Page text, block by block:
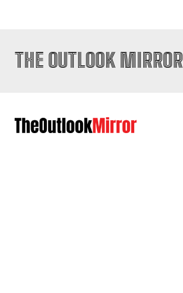
THE OUTLOOK MIRROR